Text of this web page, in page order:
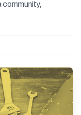
community,